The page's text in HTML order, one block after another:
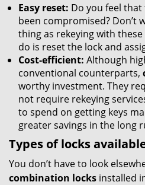
Easy reset: Do you feel that
been compromised? Don’t
thing as rekeying with
do is reset the lock and
Cost-efficient: Although
conventional counterparts,
worthy investment. They
not require rekeying
to spend on getting keys
greater savings in the long
Types of locks
You don’t have to look
combination locks installed